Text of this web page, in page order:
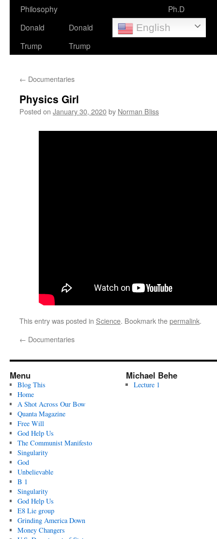
Philosophy
Ph.D
Donald
Trump
Donald
Trump
English
← Documentaries
Physics Girl
Posted on January 30, 2020by Norman Bliss
This entry was posted in Science. Bookmark thepermalink.
← Documentaries
Menu
Blog This
Home
A Shot Across Our Bow
Quanta Magazine
Free Will
God Help Us
The Communist Manifesto
Singularity
God
Unbelievable
B 1
Singularity
God Help Us
E8 Lie group
Grinding America Down
Money Changers
Michael Behe
Lecture 1